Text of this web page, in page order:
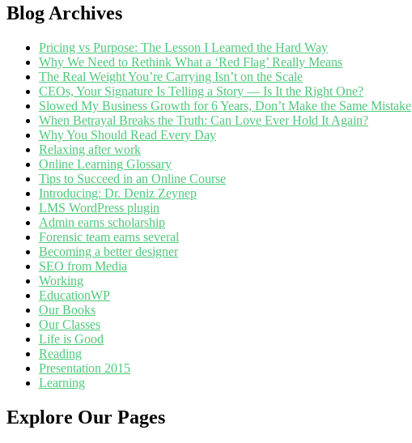
Blog Archives
Pricing vs Purpose: The Lesson I Learned the Hard Way
Why We Need to Rethink What a ‘Red Flag’ Really Means
The Real Weight You’re Carrying Isn’t on the Scale
CEOs, Your Signature Is Telling a Story — Is It the Right One?
Slowed My Business Growth for 6 Years, Don’t Make the Same Mistake
When Betrayal Breaks the Truth: Can Love Ever Hold It Again?
Why You Should Read Every Day
Relaxing after work
Online Learning Glossary
Tips to Succeed in an Online Course
Introducing: Dr. Deniz Zeynep
LMS WordPress plugin
Admin earns scholarship
Forensic team earns several
Becoming a better designer
SEO from Media
Working
EducationWP
Our Books
Our Classes
Life is Good
Reading
Presentation 2015
Learning
Explore Our Pages